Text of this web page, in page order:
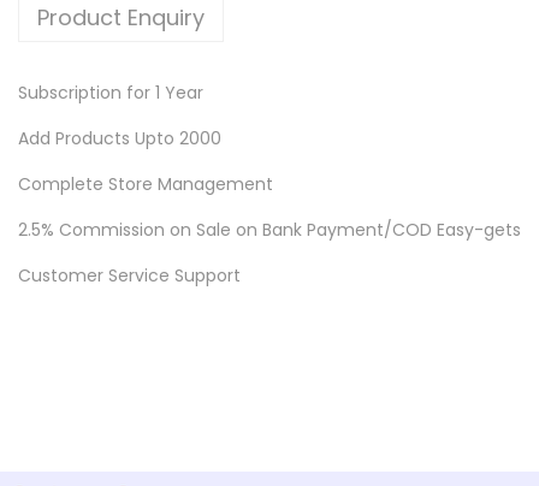
Product Enquiry
Subscription for 1 Year
Add Products Upto 2000
Complete Store Management
2.5% Commission on Sale on Bank Payment/COD Easy-gets
Customer Service Support